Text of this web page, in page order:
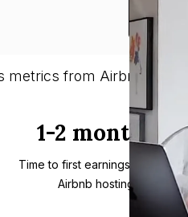
metrics from Airbnb
1-2 months
Time to first earnings through
Airbnb hosting